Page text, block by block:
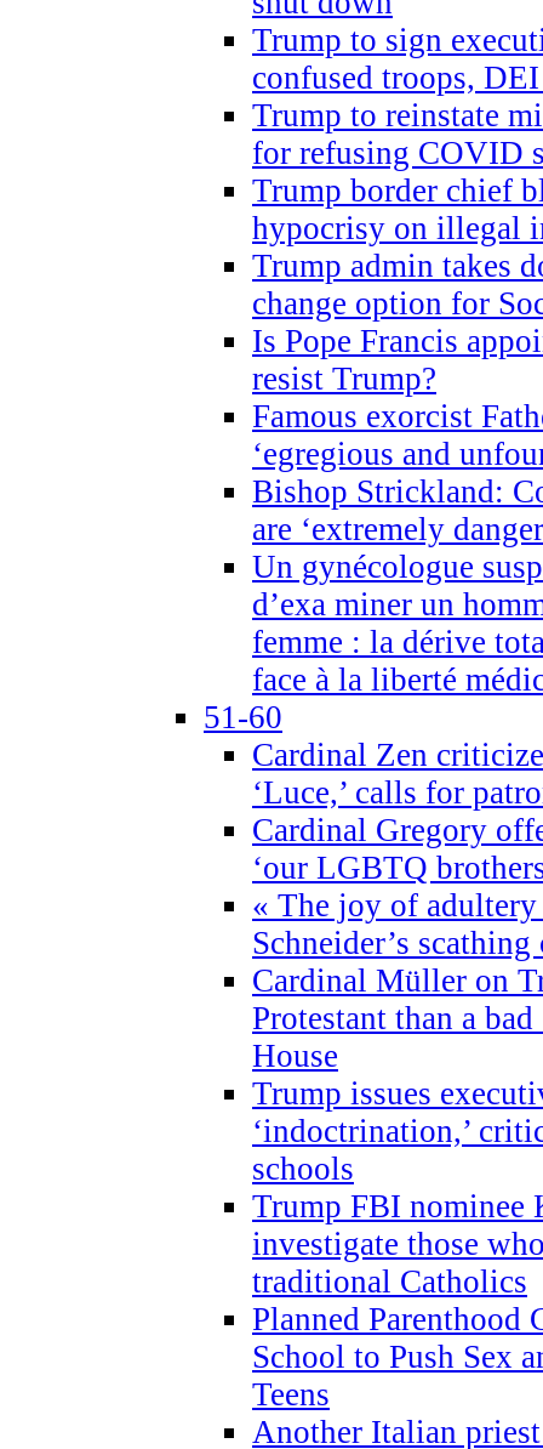
Trump to sign
confused troops,
Trump to reinstate
for refusing COVID
Trump border chief
hypocrisy on illegal
Trump admin takes
change option for
Is Pope Francis
resist Trump?
Famous exorcist
‘egregious and
Bishop Strickland:
are ‘extremely
Un gynécologue
d’exa miner un
femme : la dérive
face à la liberté
51-60
Cardinal Zen
‘Luce,’ calls for
Cardinal Gregory
‘our LGBTQ
« The joy of
Schneider’s
Cardinal Müller on
Protestant than a
House
Trump issues
‘indoctrination,’
schools
Trump FBI nominee
investigate those
traditional Catholics
Planned Parenthood
School to Push Sex
Teens
Another Italian